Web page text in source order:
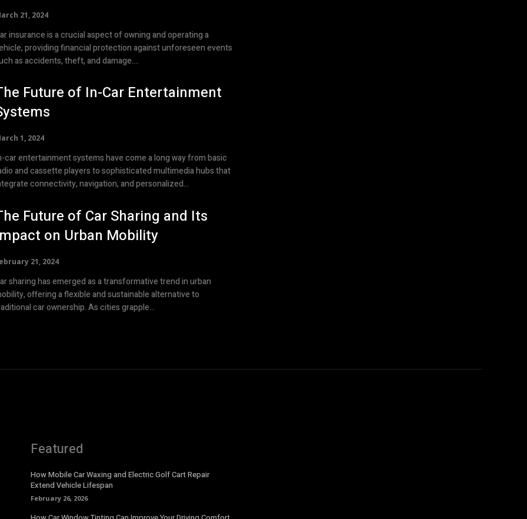
21, 2024
insurance is a crucial aspect of owning and operating a
providing financial protection against unforeseen events
as accidents, theft, and damage....
Future of In-Car Entertainment
1, 2024
car entertainment systems have come a long way from basic
and cassette players to sophisticated multimedia hubs that
connectivity, navigation, and personalized...
Future of Car Sharing and Its
on Urban Mobility
21, 2024
sharing has emerged as a transformative trend in urban
offering a flexible and sustainable alternative to
car ownership. As cities grapple...
Featured
How Mobile Car Waxing and Electric Golf Cart Repair
Extend Vehicle Lifespan
February 26, 2026